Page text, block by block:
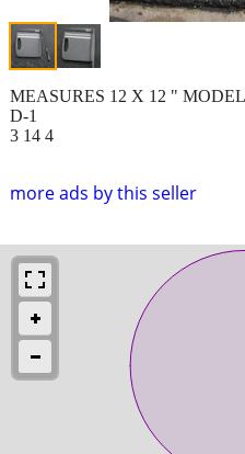
more ads by this seller
MEASURES 12 X 12 " MODEL
D-1
3 14 4